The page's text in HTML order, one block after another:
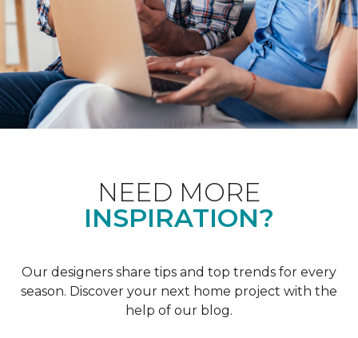
NEED MORE
INSPIRATION?
Our designers share tips and top trends for every
season. Discover your next home project with the
help of our blog.